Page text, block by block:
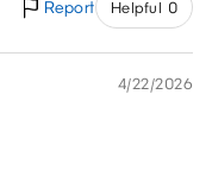
Report Helpful 0
4/22/2026